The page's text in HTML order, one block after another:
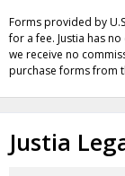
Forms provided by
for a fee. Justia has
we receive no
purchase forms from
Justia